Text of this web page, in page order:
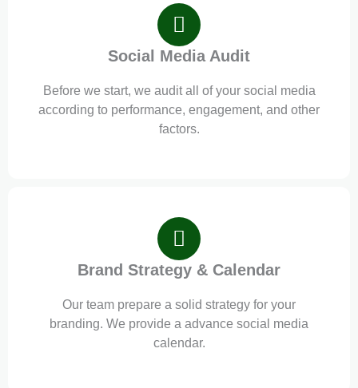
Social Media Audit
Before we start, we audit all of your social media
according to performance, engagement, and other
factors.
Brand Strategy & Calendar
Our team prepare a solid strategy for your
branding. We provide a advance social media
calendar.